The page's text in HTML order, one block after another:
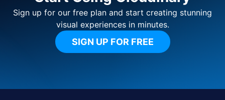
Sign up for our free plan and start creating stunning
visual experiences in minutes.
SIGN UP FOR FREE